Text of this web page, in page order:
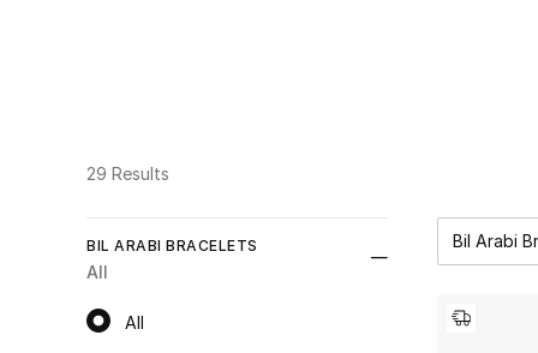
29 Results
BIL ARABI BRACELETS
All
All
Bil Arabi